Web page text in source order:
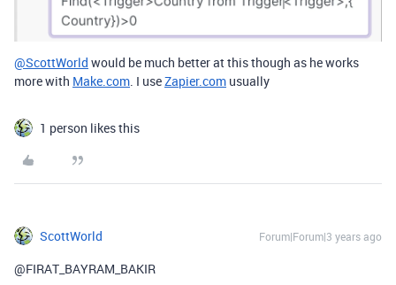
@ScottWorld would be much better at this though as he works
more with Make.com. I useZapier.com usually
1 person likes this
ScottWorld Forum|Forum|3 years ago
@FIRAT_BAYRAM_BAKIR